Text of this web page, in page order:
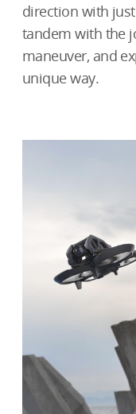
direction with
tandem with the
maneuver, and
unique way.